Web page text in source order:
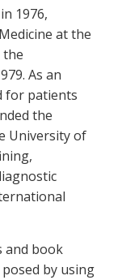
1976,
at the
the
As an
for patients
the
University of
and book
by using